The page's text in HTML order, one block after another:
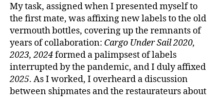
My task, assigned when I presented myself to
the first mate, was affixing new labels to the old
vermouth bottles, covering up the remnants of
years of collaboration: Cargo Under Sail 2020,
2023, 2024formed a palimpsest of labels
interrupted by the pandemic, and I duly affixed
2025. As I worked, I overheard a discussion
between shipmates and the restaurateurs about